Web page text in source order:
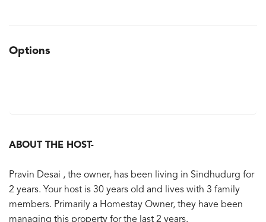
Options
ABOUT THE HOST-
Pravin Desai , the owner, has been living in Sindhudurg for
2 years. Your host is 30 years old and lives with 3 family
members. Primarily a Homestay Owner, they have been
managing this property for the last 2 years.